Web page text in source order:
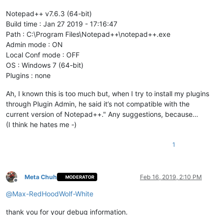
Notepad++ v7.6.3 (64-bit)
Build time : Jan 27 2019 - 17:16:47
Path : C:\Program Files\Notepad++\notepad++.exe
Admin mode : ON
Local Conf mode : OFF
OS : Windows 7 (64-bit)
Plugins : none
Ah, I known this is too much but, when I try to install my plugins
through Plugin Admin, he said it’s not compatible with the
current version of Notepad++." Any suggestions, because…
(I think he hates me -)
1
Offline
Meta Chuh MODERATOR Feb 16, 2019, 2:10 PM
@Max-RedHoodWolf-White
thank you for your debug information.